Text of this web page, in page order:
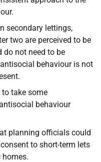
secondary lettings,
two are perceived to be
do not need to be
behaviour is not
take some
behaviour
planning officials could
to short-term lets